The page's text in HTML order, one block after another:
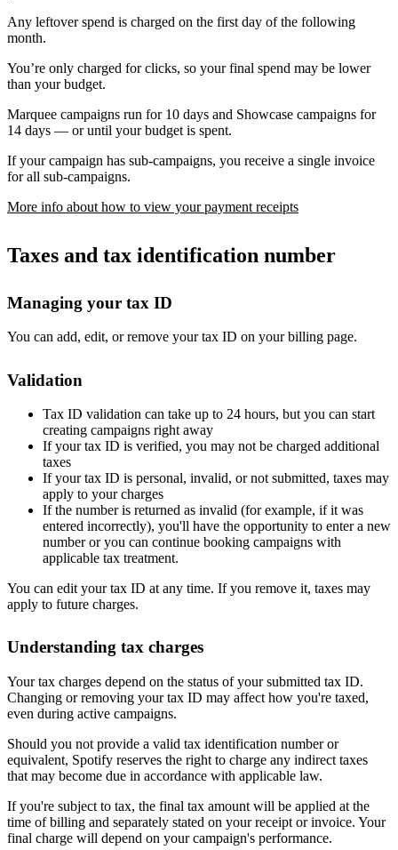
Any leftover spend is charged on the first day of the following
month.
You’re only charged for clicks, so your final spend may be lower
than your budget.
Marquee campaigns run for 10 days and Showcase campaigns for
14 days — or until your budget is spent.
If your campaign has sub-campaigns, you receive a single invoice
for all sub-campaigns.
More info about how to view your payment receipts
Taxes and tax identification number
Managing your tax ID
You can add, edit, or remove your tax ID on your billing page.
Validation
Tax ID validation can take up to 24 hours, but you can start
creating campaigns right away
If your tax ID is verified, you may not be charged additional
taxes
If your tax ID is personal, invalid, or not submitted, taxes may
apply to your charges
If the number is returned as invalid (for example, if it was
entered incorrectly), you'll have the opportunity to enter a new
number or you can continue booking campaigns with
applicable tax treatment.
You can edit your tax ID at any time. If you remove it, taxes may
apply to future charges.
Understanding tax charges
Your tax charges depend on the status of your submitted tax ID.
Changing or removing your tax ID may affect how you're taxed,
even during active campaigns.
Should you not provide a valid tax identification number or
equivalent, Spotify reserves the right to charge any indirect taxes
that may become due in accordance with applicable law.
If you're subject to tax, the final tax amount will be applied at the
time of billing and separately stated on your receipt or invoice. Your
final charge will depend on your campaign's performance.